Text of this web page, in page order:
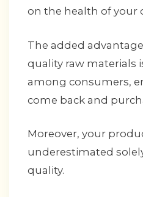
on the health of your
The added
quality raw materials
among consumers,
come back and
Moreover, your
underestimated
quality.